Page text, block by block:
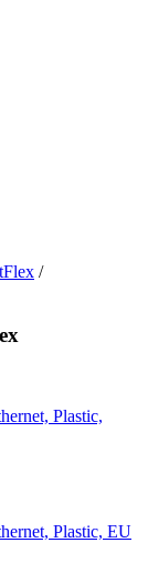
/
Plastic,
Plastic, EU